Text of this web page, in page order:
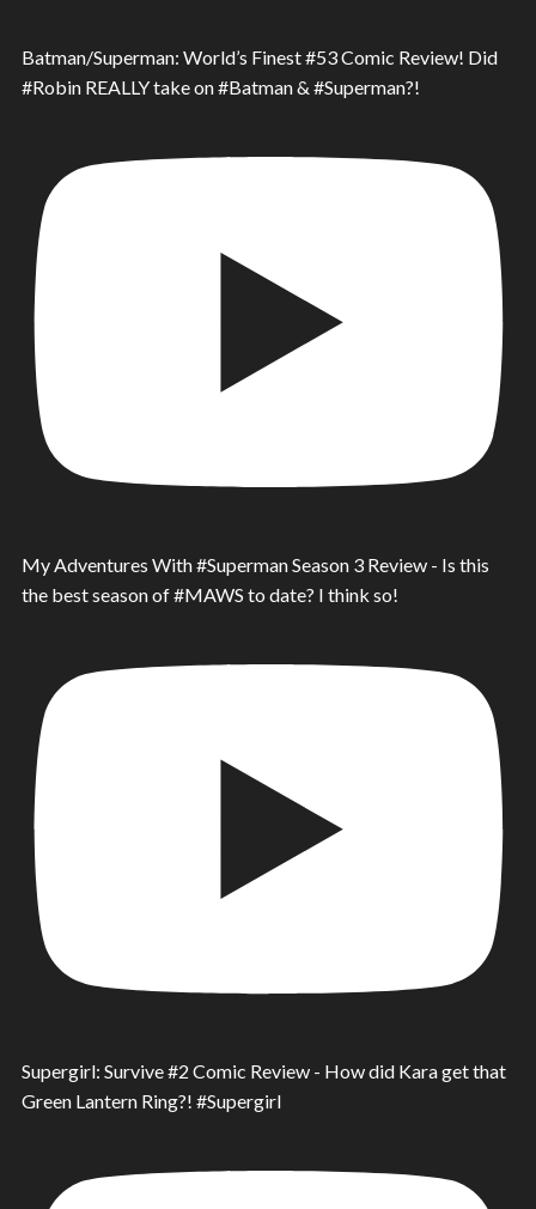
Batman/Superman: World’s Finest #53 Comic Review! Did
#Robin REALLY take on #Batman & #Superman?!
My Adventures With #Superman Season 3 Review - Is this
the best season of #MAWS to date? I think so!
Supergirl: Survive #2 Comic Review - How did Kara get that
Green Lantern Ring?! #Supergirl